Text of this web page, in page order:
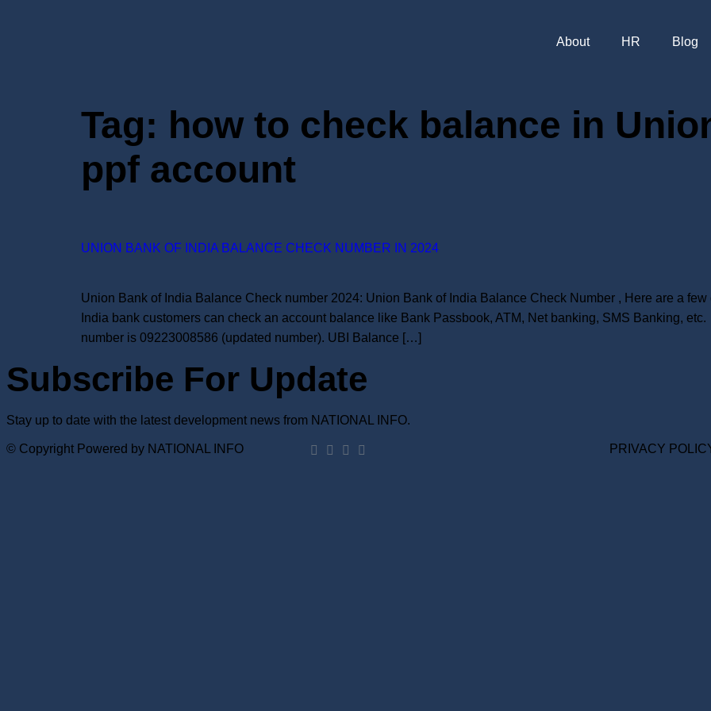
About HR Blog
Tag: how to check balance in
ppf account
UNION BANK OF INDIA BALANCE CHECK NUMBER IN 2024
Union Bank of India Balance Check number 2024: Union Bank of India Balance Check Number , Here are a
India bank customers can check an account balance like Bank Passbook, ATM, Net banking, SMS Banking,
number is 09223008586 (updated number). UBI Balance […]
Subscribe For Update
Stay up to date with the latest development news from NATIONAL INFO.
© Copyright Powered by NATIONAL INFO PRIVACY